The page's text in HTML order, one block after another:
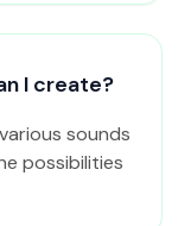
I create?
sounds
possibilities